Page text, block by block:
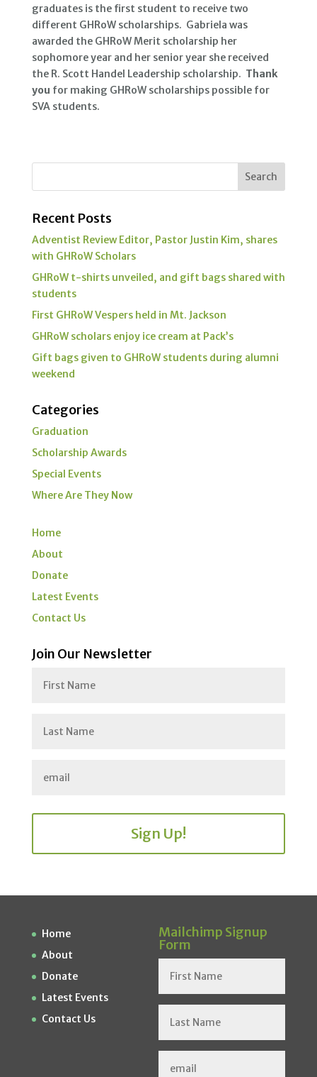
graduates is the first student to receive two
different GHRoW scholarships. Gabriela was
awarded the GHRoW Merit scholarship her
sophomore year and her senior year she received
the R. Scott Handel Leadership scholarship. Thank
you for making GHRoW scholarships possible for
SVA students.
Recent Posts
Adventist Review Editor, Pastor Justin Kim, shares
with GHRoW Scholars
GHRoW t-shirts unveiled, and gift bags shared with
students
First GHRoW Vespers held in Mt. Jackson
GHRoW scholars enjoy ice cream at Pack’s
Gift bags given to GHRoW students during alumni
weekend
Categories
Graduation
Scholarship Awards
Special Events
Where Are They Now
Home
About
Donate
Latest Events
Contact Us
Join Our Newsletter
Sign Up!
Home
About
Donate
Latest Events
Contact Us
Mailchimp Signup
Form